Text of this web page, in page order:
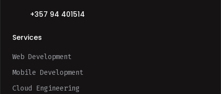
+357 94 401514
Services
Web Development
Mobile Development
Cloud Engineering